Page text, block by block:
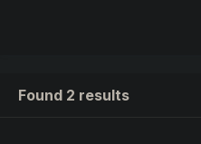
Found 2 results